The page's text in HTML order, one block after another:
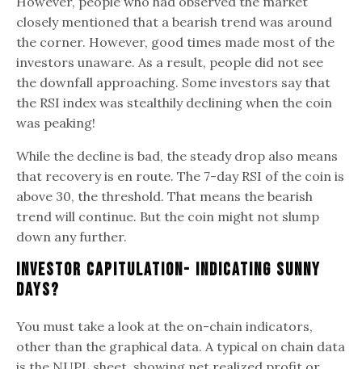
closely mentioned that a bearish trend was around
the corner. However, good times made most of the
investors unaware. As a result, people did not see
the downfall approaching. Some investors say that
the RSI index was stealthily declining when the coin
was peaking!
While the decline is bad, the steady drop also means
that recovery is en route. The 7-day RSI of the coin is
above 30, the threshold. That means the bearish
trend will continue. But the coin might not slump
down any further.
Investor Capitulation- Indicating Sunny
Days?
You must take a look at the on-chain indicators,
other than the graphical data. A typical on chain data